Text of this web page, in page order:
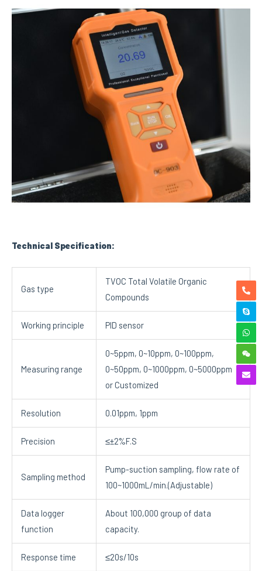
Technical Specification:
Gas type
TVOC Total Volatile Organic
Compounds
Working principle PID sensor
Measuring range
0~5ppm, 0~10ppm, 0~100ppm,
0~50ppm, 0~1000ppm, 0~5000ppm
or Customized
Resolution 0.01ppm, 1ppm
Precision ≤±2%F.S
Sampling method
Pump-suction sampling, flow rate of
100~1000mL/min.(Adjustable)
Data logger
function
About 100,000 group of data
capacity.
Response time ≤20s/10s